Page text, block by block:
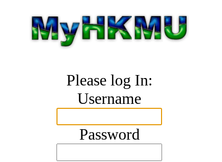
Please log In:
Username
Password